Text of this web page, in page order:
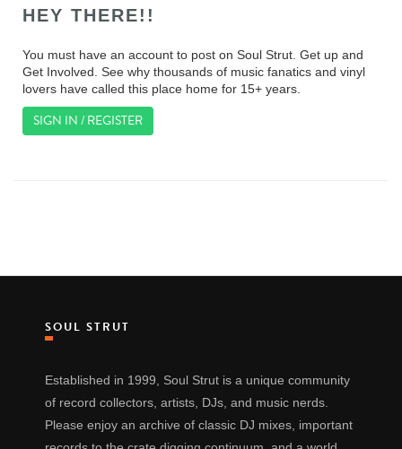
HEY THERE!!
You must have an account to post on Soul Strut. Get up and
Get Involved. See why thousands of music fanatics and vinyl
lovers have called this place home for 15+ years.
SIGN IN / REGISTER
SOUL STRUT
Established in 1999, Soul Strut is a unique community
of record collectors, artists, DJs, and music nerds.
Please enjoy an archive of classic DJ mixes, important